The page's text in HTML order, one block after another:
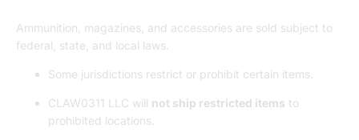
Ammunition, magazines, and accessories are sold subject to
federal, state, and local laws.
Some jurisdictions restrict or prohibit certain items.
CLAW0311 LLC will not ship restricted items to
prohibited locations.